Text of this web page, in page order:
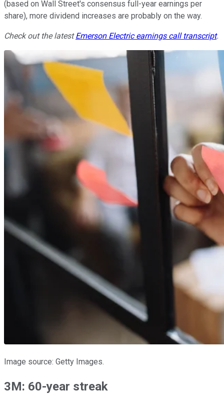
(based on Wall Street's consensus full-year earnings per
share), more dividend increases are probably on the way.
Check out the latestEmerson Electric earnings call transcript.
Image source: Getty Images.
3M: 60-year streak